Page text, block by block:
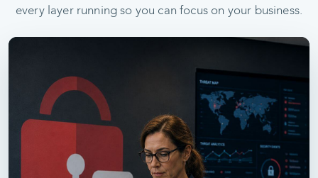
every layer running so you can focus on your business.